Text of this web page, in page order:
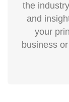
the
and
your
business